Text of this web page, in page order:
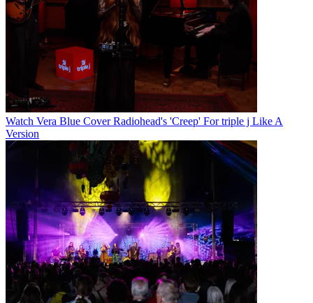
Watch Vera Blue Cover Radiohead's 'Creep' For triple j Like A
Version